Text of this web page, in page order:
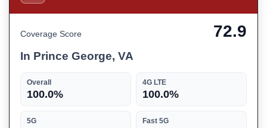
Coverage Score 72.9
In Prince George, VA
Overall
100.0%
4G LTE
100.0%
5G Fast 5G